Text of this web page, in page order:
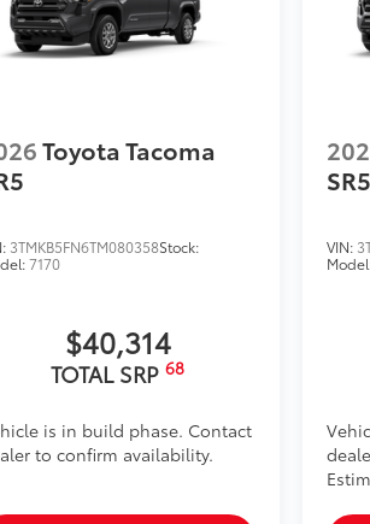
Toyota Tacoma
3TMKB5FN6TM080358Stock:
7170
$40,314
TOTAL SRP68
is in build phase. Contact
to confirm availability.
SR5
VIN: